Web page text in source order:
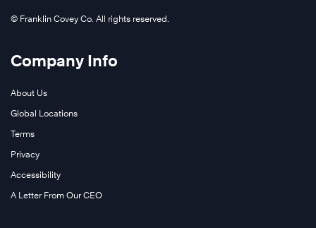
© Franklin Covey Co. All rights reserved.
Company Info
About Us
Global Locations
Terms
Privacy
Accessibility
A Letter From Our CEO